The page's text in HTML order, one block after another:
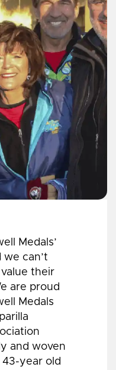
Medals’
we can’t
their
are proud
Medals
and woven
year old